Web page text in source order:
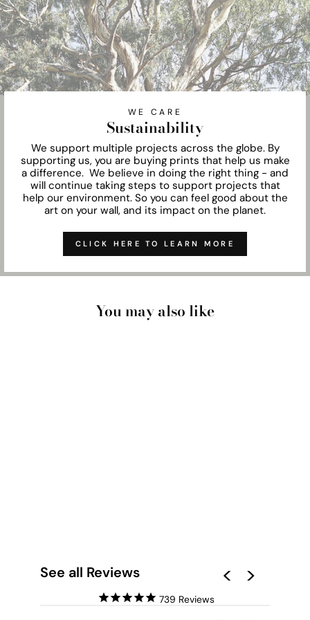
WE CARE
Sustainability
We support multiple projects across the globe. By
supporting us, you are buying prints that help us make
a difference. We believe in doing the right thing - and
will continue taking steps to support projects that
help our environment. So you can feel good about the
art on your wall, and its impact on the planet.
CLICK HERE TO LEARN MORE
You may also like
See all Reviews
739